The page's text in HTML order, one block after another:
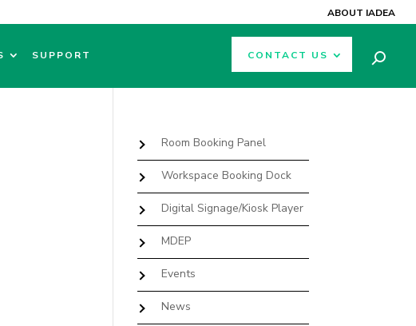
ABOUT IADEA
SUPPORT CONTACT US
Room Booking Panel
Workspace Booking Dock
Digital Signage/Kiosk Player
MDEP
Events
News